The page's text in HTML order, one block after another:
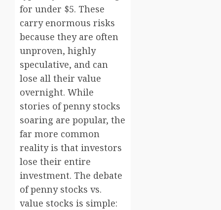
for under $5. These
carry enormous risks
because they are often
unproven, highly
speculative, and can
lose all their value
overnight. While
stories of penny stocks
soaring are popular, the
far more common
reality is that investors
lose their entire
investment. The debate
of penny stocks vs.
value stocks is simple: